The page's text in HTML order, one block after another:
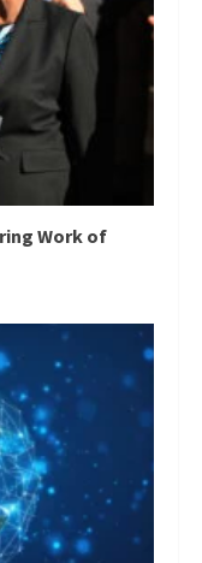
Work of